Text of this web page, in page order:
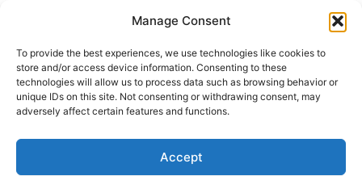
Manage Consent
To provide the best experiences, we use technologies like cookies to
store and/or access device information. Consenting to these
technologies will allow us to process data such as browsing behavior or
unique IDs on this site. Not consenting or withdrawing consent, may
adversely affect certain features and functions.
Accept
content
HOME
Angela Cavallari Walker